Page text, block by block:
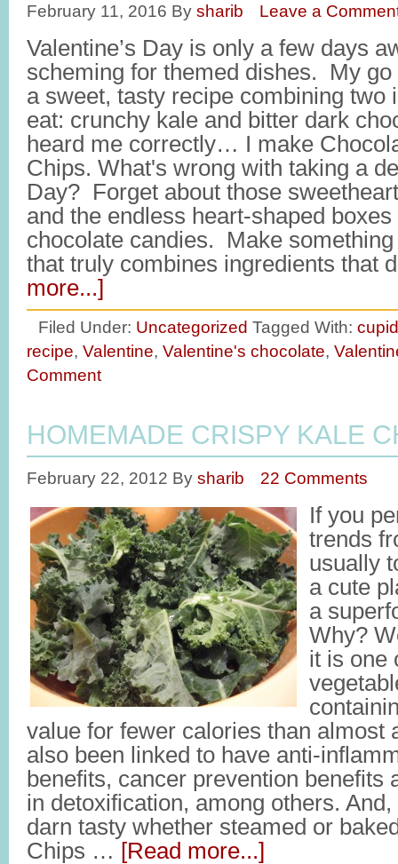
February 11, 2016 By sharib Leave a
Valentine’s Day is only a few days
scheming for themed dishes. My
a sweet, tasty recipe combining two
eat: crunchy kale and bitter dark
heard me correctly… I make
Chips. What's wrong with taking a
Day? Forget about those
and the endless heart-shaped
chocolate candies. Make
that truly combines ingredients
more...]
Filed Under: Uncategorized Tagged With: cupid
recipe, Valentine, Valentine's chocolate,
Comment
HOMEMADE CRISPY KALE
February 22, 2012 By sharib 22 Comments
If you
trends
usually
a cute
a
Why?
it is one
value for fewer calories than almost
also been linked to have anti-
benefits, cancer prevention benefits
in detoxification, among others.
darn tasty whether steamed or
Chips … [Read more...]